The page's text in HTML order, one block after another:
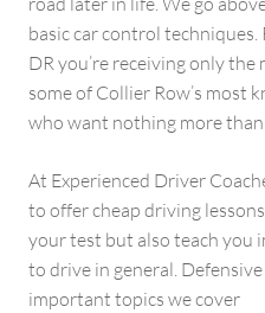
basic car control
DR you’re receiving only
some of Collier Row’s most
who want nothing more
At Experienced Driver
to offer cheap driving
your test but also teach
to drive in general.
important topics we cover